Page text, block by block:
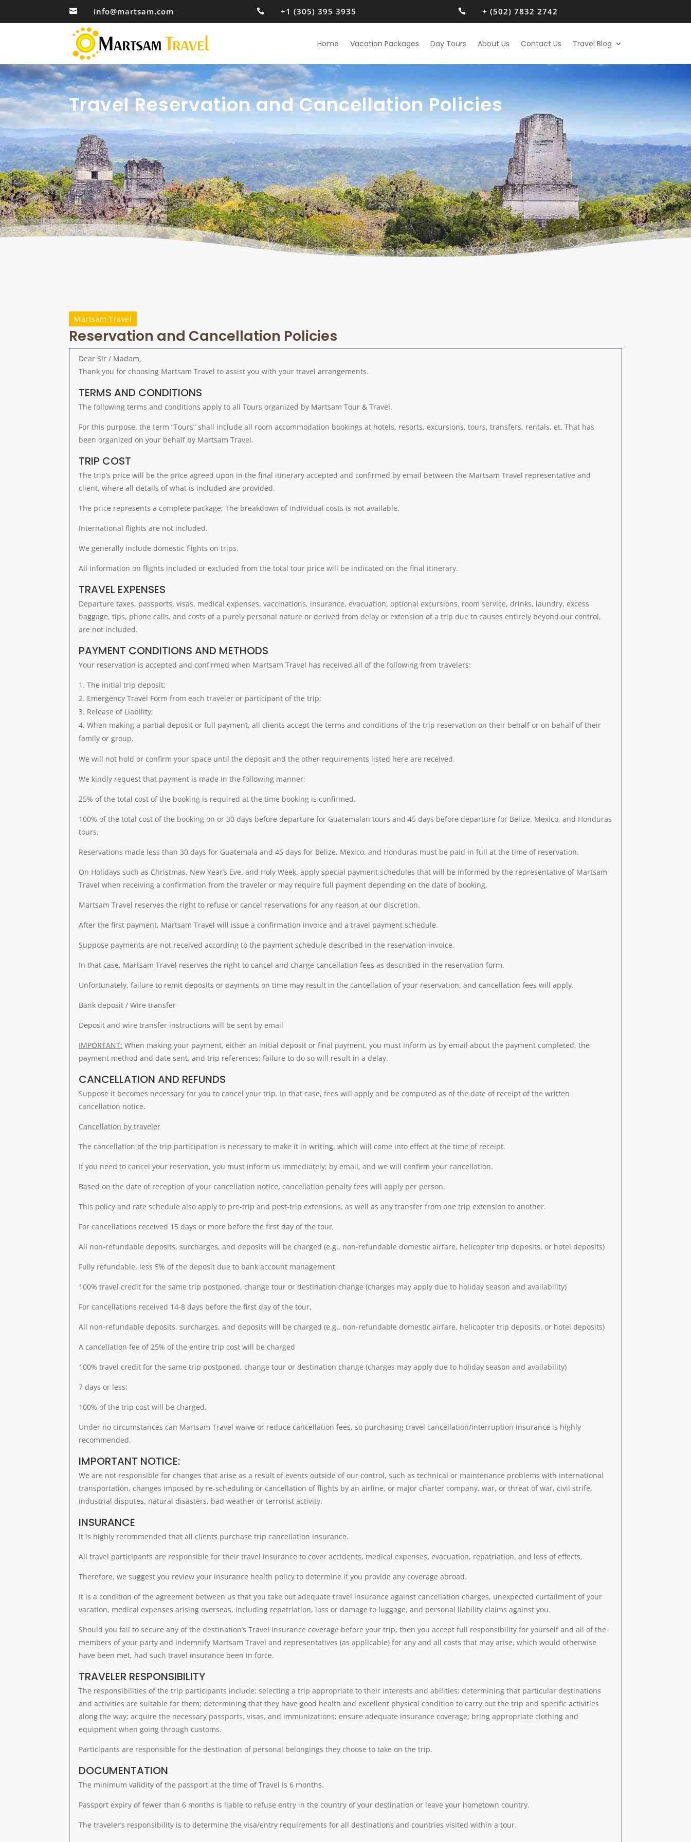
 info@martsam.com  +1 (305) 395 3935  + (502) 7832 2742
Home Vacation Packages Day Tours About Us Contact Us Travel Blog
Travel Reservation and Cancellation Policies
Martsam Travel
Reservation and Cancellation Policies
Dear Sir / Madam,
Thank you for choosing Martsam Travel to assist you with your travel arrangements.
TERMS AND CONDITIONS
The following terms and conditions apply to all Tours organized by Martsam Tour & Travel.
For this purpose, the term “Tours” shall include all room accommodation bookings at hotels, resorts, excursions, tours, transfers, rentals, et. That has
been organized on your behalf by Martsam Travel.
TRIP COST
The trip’s price will be the price agreed upon in the final itinerary accepted and confirmed by email between the Martsam Travel representative and
client, where all details of what is included are provided.
The price represents a complete package; The breakdown of individual costs is not available.
International flights are not included.
We generally include domestic flights on trips.
All information on flights included or excluded from the total tour price will be indicated on the final itinerary.
TRAVEL EXPENSES
Departure taxes, passports, visas, medical expenses, vaccinations, insurance, evacuation, optional excursions, room service, drinks, laundry, excess
baggage, tips, phone calls, and costs of a purely personal nature or derived from delay or extension of a trip due to causes entirely beyond our control,
are not included.
PAYMENT CONDITIONS AND METHODS
Your reservation is accepted and confirmed when Martsam Travel has received all of the following from travelers:
The initial trip deposit;
Emergency Travel Form from each traveler or participant of the trip;
Release of Liability;
When making a partial deposit or full payment, all clients accept the terms and conditions of the trip reservation on their behalf or on behalf of their
family or group.
We will not hold or confirm your space until the deposit and the other requirements listed here are received.
We kindly request that payment is made in the following manner:
25% of the total cost of the booking is required at the time booking is confirmed.
100% of the total cost of the booking on or 30 days before departure for Guatemalan tours and 45 days before departure for Belize, Mexico, and Honduras
tours.
Reservations made less than 30 days for Guatemala and 45 days for Belize, Mexico, and Honduras must be paid in full at the time of reservation.
On Holidays such as Christmas, New Year’s Eve, and Holy Week, apply special payment schedules that will be informed by the representative of Martsam
Travel when receiving a confirmation from the traveler or may require full payment depending on the date of booking.
Martsam Travel reserves the right to refuse or cancel reservations for any reason at our discretion.
After the first payment, Martsam Travel will issue a confirmation invoice and a travel payment schedule.
Suppose payments are not received according to the payment schedule described in the reservation invoice.
In that case, Martsam Travel reserves the right to cancel and charge cancellation fees as described in the reservation form.
Unfortunately, failure to remit deposits or payments on time may result in the cancellation of your reservation, and cancellation fees will apply.
Bank deposit / Wire transfer
Deposit and wire transfer instructions will be sent by email
IMPORTANT: When making your payment, either an initial deposit or final payment, you must inform us by email about the payment completed, the
payment method and date sent, and trip references; failure to do so will result in a delay.
CANCELLATION AND REFUNDS
Suppose it becomes necessary for you to cancel your trip. In that case, fees will apply and be computed as of the date of receipt of the written
cancellation notice.
Cancellation by traveler
The cancellation of the trip participation is necessary to make it in writing, which will come into effect at the time of receipt.
If you need to cancel your reservation, you must inform us immediately; by email, and we will confirm your cancellation.
Based on the date of reception of your cancellation notice, cancellation penalty fees will apply per person.
This policy and rate schedule also apply to pre-trip and post-trip extensions, as well as any transfer from one trip extension to another.
For cancellations received 15 days or more before the first day of the tour,
All non-refundable deposits, surcharges, and deposits will be charged (e.g., non-refundable domestic airfare, helicopter trip deposits, or hotel deposits)
Fully refundable, less 5% of the deposit due to bank account management
100% travel credit for the same trip postponed, change tour or destination change (charges may apply due to holiday season and availability)
For cancellations received 14-8 days before the first day of the tour,
All non-refundable deposits, surcharges, and deposits will be charged (e.g., non-refundable domestic airfare, helicopter trip deposits, or hotel deposits)
A cancellation fee of 25% of the entire trip cost will be charged
100% travel credit for the same trip postponed, change tour or destination change (charges may apply due to holiday season and availability)
7 days or less:
100% of the trip cost will be charged,
Under no circumstances can Martsam Travel waive or reduce cancellation fees, so purchasing travel cancellation/interruption insurance is highly
recommended.
IMPORTANT NOTICE:
We are not responsible for changes that arise as a result of events outside of our control, such as technical or maintenance problems with international
transportation, changes imposed by re-scheduling or cancellation of flights by an airline, or major charter company, war, or threat of war, civil strife,
industrial disputes, natural disasters, bad weather or terrorist activity.
INSURANCE
It is highly recommended that all clients purchase trip cancellation insurance.
All travel participants are responsible for their travel insurance to cover accidents, medical expenses, evacuation, repatriation, and loss of effects.
Therefore, we suggest you review your insurance health policy to determine if you provide any coverage abroad.
It is a condition of the agreement between us that you take out adequate travel insurance against cancellation charges, unexpected curtailment of your
vacation, medical expenses arising overseas, including repatriation, loss or damage to luggage, and personal liability claims against you.
Should you fail to secure any of the destination’s Travel Insurance coverage before your trip, then you accept full responsibility for yourself and all of the
members of your party and indemnify Martsam Travel and representatives (as applicable) for any and all costs that may arise, which would otherwise
have been met, had such travel insurance been in force.
TRAVELER RESPONSIBILITY
The responsibilities of the trip participants include: selecting a trip appropriate to their interests and abilities; determining that particular destinations
and activities are suitable for them; determining that they have good health and excellent physical condition to carry out the trip and specific activities
along the way; acquire the necessary passports, visas, and immunizations; ensure adequate insurance coverage; bring appropriate clothing and
equipment when going through customs.
Participants are responsible for the destination of personal belongings they choose to take on the trip.
DOCUMENTATION
The minimum validity of the passport at the time of Travel is 6 months.
Passport expiry of fewer than 6 months is liable to refuse entry in the country of your destination or leave your hometown country.
The traveler’s responsibility is to determine the visa/entry requirements for all destinations and countries visited within a tour.